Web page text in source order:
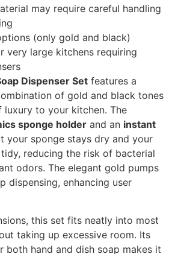
may require careful handling
(only gold and black)
very large kitchens requiring
Dispenser Set features a
of gold and black tones
to your kitchen. The
sponge holder and an instant
your sponge stays dry and your
reducing the risk of bacterial
odors. The elegant gold pumps
dispensing, enhancing user
this set fits neatly into most
taking up excessive room. Its
both hand and dish soap makes it